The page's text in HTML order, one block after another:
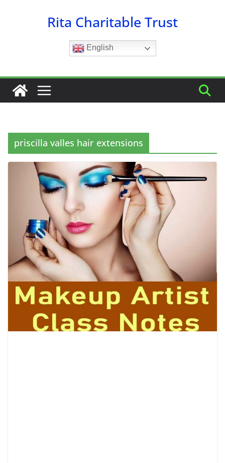
Rita Charitable Trust
English
priscilla valles hair extensions